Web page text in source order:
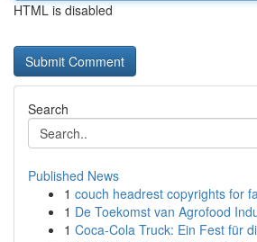
HTML is disabled
Search
Published News
1 couch headrest copyrights for
1 De Toekomst van Agrofood
1 Coca-Cola Truck: Ein Fest für